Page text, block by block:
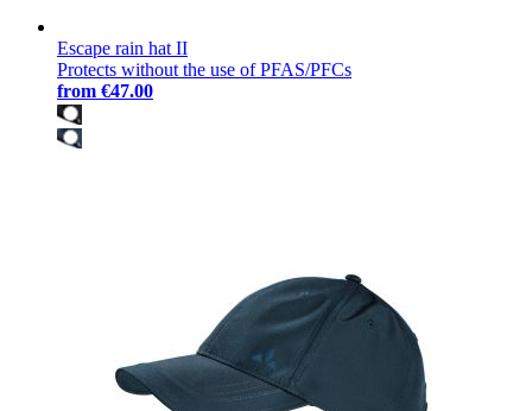
Escape rain hat II
Protects without the use of PFAS/PFCs
from €47.00